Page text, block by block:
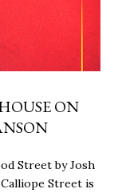
ON
Street by Josh
Calliope Street is